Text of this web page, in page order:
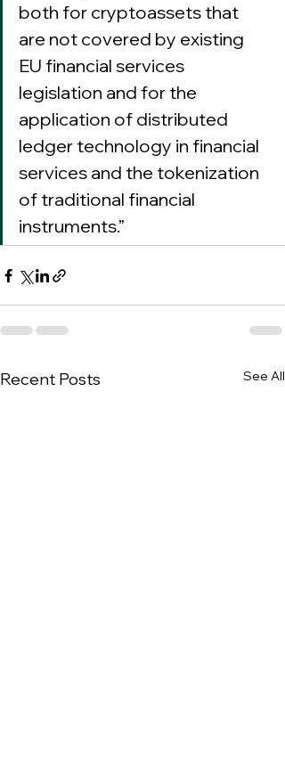
both for cryptoassets that
are not covered by existing
EU financial services
legislation and for the
application of distributed
ledger technology in financial
services and the tokenization
of traditional financial
instruments.”
Recent Posts See All